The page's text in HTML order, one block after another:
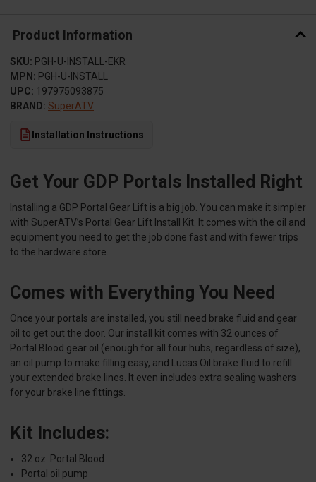
Product Information
SKU: PGH-U-INSTALL-EKR
MPN: PGH-U-INSTALL
UPC: 197975093875
BRAND: SuperATV
Installation Instructions
Get Your GDP Portals Installed Right
Installing a GDP Portal Gear Lift is a big job. You can make it simpler
with SuperATV’s Portal Gear Lift Install Kit. It comes with the oil and
equipment you need to get the job done fast and with fewer trips
to the hardware store.
Comes with Everything You Need
Once your portals are installed, you still need brake fluid and gear
oil to get out the door. Our install kit comes with 32 ounces of
Portal Blood gear oil (enough for all four hubs, regardless of size),
an oil pump to make filling easy, and Lucas Oil brake fluid to refill
your extended brake lines. It even includes extra sealing washers
for your brake line fittings.
Kit Includes:
32 oz. Portal Blood
Portal oil pump